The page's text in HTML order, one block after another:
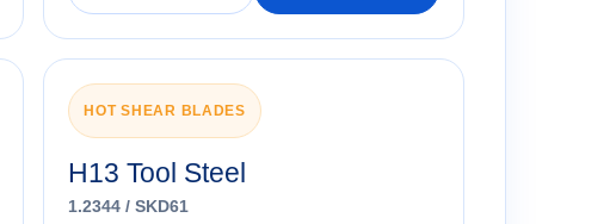
HOT SHEAR BLADES
H13 Tool Steel
1.2344 / SKD61